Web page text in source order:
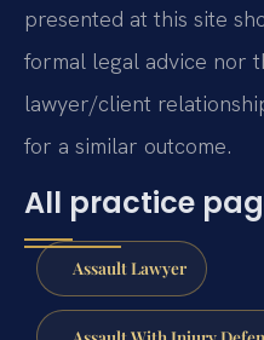
presented at this site
formal legal advice nor
lawyer/client
for a similar outcome.
All practice
Assault Lawyer